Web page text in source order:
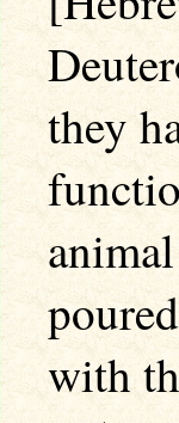
they
with